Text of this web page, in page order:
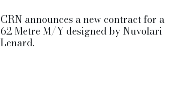
CRN announces a new contract for a
62 Metre M/Y designed by Nuvolari
Lenard.